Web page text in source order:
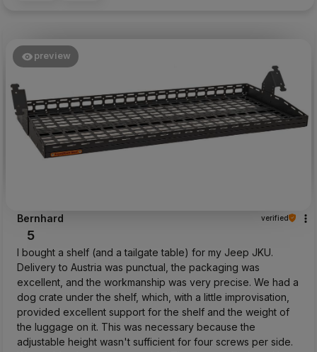
preview
Bernhard verified
5
I bought a shelf (and a tailgate table) for my Jeep JKU.
Delivery to Austria was punctual, the packaging was
excellent, and the workmanship was very precise. We had a
dog crate under the shelf, which, with a little improvisation,
provided excellent support for the shelf and the weight of
the luggage on it. This was necessary because the
adjustable height wasn't sufficient for four screws per side.